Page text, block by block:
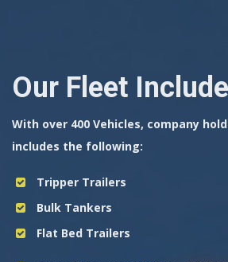
Our Fleet
With over 400 Vehicles, company
includes the following:
Tripper Trailers
Bulk Tankers
Flat Bed Trailers